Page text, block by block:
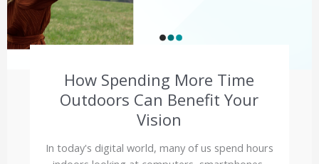
How Spending More Time
Outdoors Can Benefit Your
Vision
In today's digital world, many of us spend hours